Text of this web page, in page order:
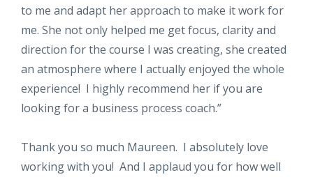
to me and adapt her approach to make it work for
me. She not only helped me get focus, clarity and
direction for the course I was creating, she created
an atmosphere where I actually enjoyed the whole
experience! I highly recommend her if you are
looking for a business process coach.”
Thank you so much Maureen. I absolutely love
working with you! And I applaud you for how well